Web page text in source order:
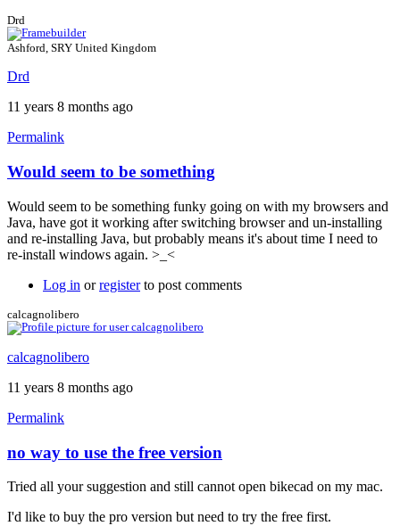
Drd
Drd
Ashford, SRY United Kingdom
Drd
11 years 8 months ago
Permalink
In
reply
to
Exception
site
list
Would seem to be something
Would seem to be something funky going on with my browsers and
Java, have got it working after switching browser and un-installing
and re-installing Java, but probably means it's about time I need to
re-install windows again. >_<
Log in orregisterto post comments
calcagnolibero
calcagnolibero
11 years 8 months ago
Permalink
no way to use the free version
Tried all your suggestion and still cannot open bikecad on my mac.
I'd like to buy the pro version but need to try the free first.